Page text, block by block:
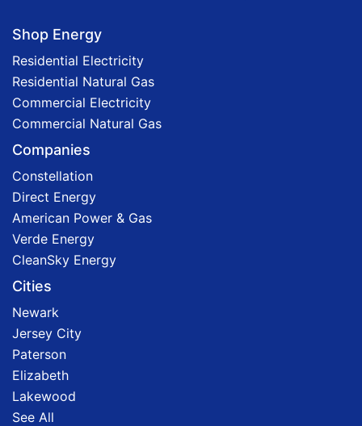
Shop Energy
Residential Electricity
Residential Natural Gas
Commercial Electricity
Commercial Natural Gas
Companies
Constellation
Direct Energy
American Power & Gas
Verde Energy
CleanSky Energy
Cities
Newark
Jersey City
Paterson
Elizabeth
Lakewood
See All